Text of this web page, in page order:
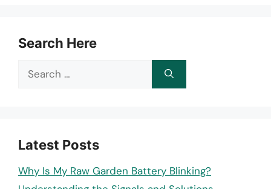
Search Here
Search
Latest Posts
Why Is My Raw Garden Battery Blinking?